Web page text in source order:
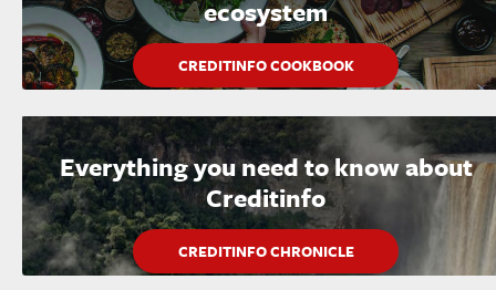
ecosystem
CREDITINFO COOKBOOK
Everything you need to know about
Creditinfo
CREDITINFO CHRONICLE